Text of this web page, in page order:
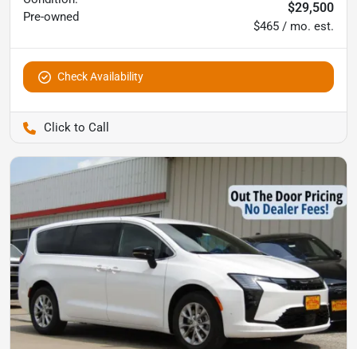
Pre-owned
$29,500
$465 / mo. est.
Check Availability